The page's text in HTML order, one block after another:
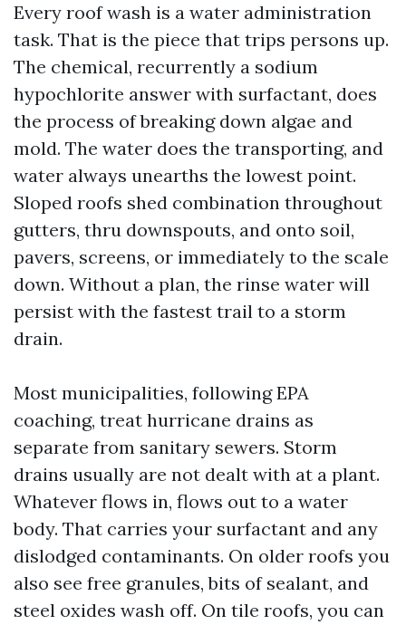
Every roof wash is a water administration
task. That is the piece that trips persons up.
The chemical, recurrently a sodium
hypochlorite answer with surfactant, does
the process of breaking down algae and
mold. The water does the transporting, and
water always unearths the lowest point.
Sloped roofs shed combination throughout
gutters, thru downspouts, and onto soil,
pavers, screens, or immediately to the scale
down. Without a plan, the rinse water will
persist with the fastest trail to a storm
drain.
Most municipalities, following EPA
coaching, treat hurricane drains as
separate from sanitary sewers. Storm
drains usually are not dealt with at a plant.
Whatever flows in, flows out to a water
body. That carries your surfactant and any
dislodged contaminants. On older roofs you
also see free granules, bits of sealant, and
steel oxides wash off. On tile roofs, you can